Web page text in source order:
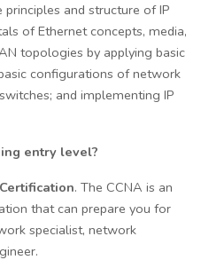
principles and structure of IP
of Ethernet concepts, media,
topologies by applying basic
configurations of network
and implementing IP
entry level?
. The CCNA is an
that can prepare you for
specialist, network